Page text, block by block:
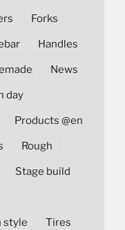
Forks
Handles
News
day
Products @en
Rough
Stage build
style Tires